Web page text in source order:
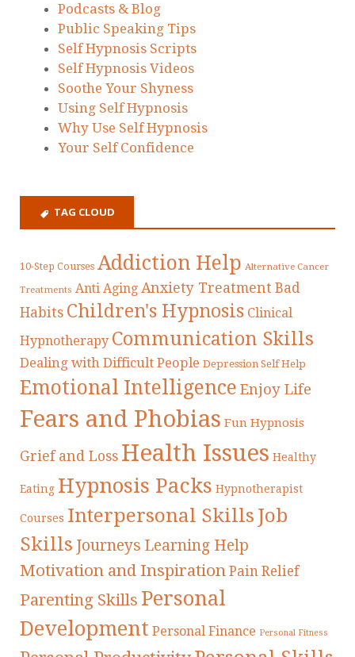
Podcasts & Blog
Public Speaking Tips
Self Hypnosis Scripts
Self Hypnosis Videos
Soothe Your Shyness
Using Self Hypnosis
Why Use Self Hypnosis
Your Self Confidence
TAG CLOUD
10-Step Courses Addiction Help Alternative Cancer
Treatments Anti Aging Anxiety Treatment Bad
Habits Children's Hypnosis Clinical
Hypnotherapy Communication Skills
Dealing with Difficult People Depression Self Help
Emotional Intelligence Enjoy Life
Fears and Phobias Fun Hypnosis
Grief and Loss Health Issues Healthy
Eating Hypnosis Packs Hypnotherapist
Courses Interpersonal Skills Job
Skills Journeys Learning Help
Motivation and Inspiration Pain Relief
Parenting Skills Personal
Development Personal Finance Personal Fitness